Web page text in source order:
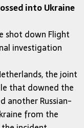
into Ukraine
shot down Flight
investigation
the joint
that downed the
another Russian-
from the